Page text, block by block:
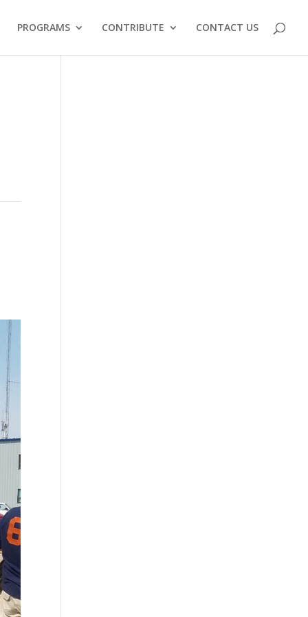
PROGRAMS CONTRIBUTE CONTACT US